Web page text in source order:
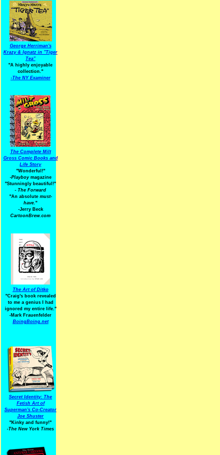
George Herriman's
Krazy & Ignatz in "Tiger
Tea"
"A highly enjoyable
collection."
-The NY Examiner
The Complete Milt
Gross Comic Books and
Life Story
"Wonderful!"
-Playboymagazine
"Stunningly beautiful!"
- The Forward
"An absolute must-
have."
-Jerry Beck
CartoonBrew.com
The Art of Ditko
"Craig's book revealed
to me a genius I had
ignored my entire life."
-Mark Frauenfelder
BoingBoing.net
Secret Identity: The
Fetish Art of
Superman's Co-Creator
Joe Shuster
"Kinky and funny!"
-The New York Times